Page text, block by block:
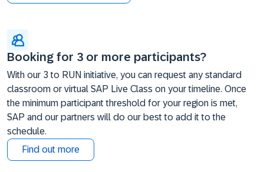
Booking for 3 or more participants?
With our 3 to RUN initiative, you can request any standard
classroom or virtual SAP Live Class on your timeline. Once
the minimum participant threshold for your region is met,
SAP and our partners will do our best to add it to the
schedule.
Find out more